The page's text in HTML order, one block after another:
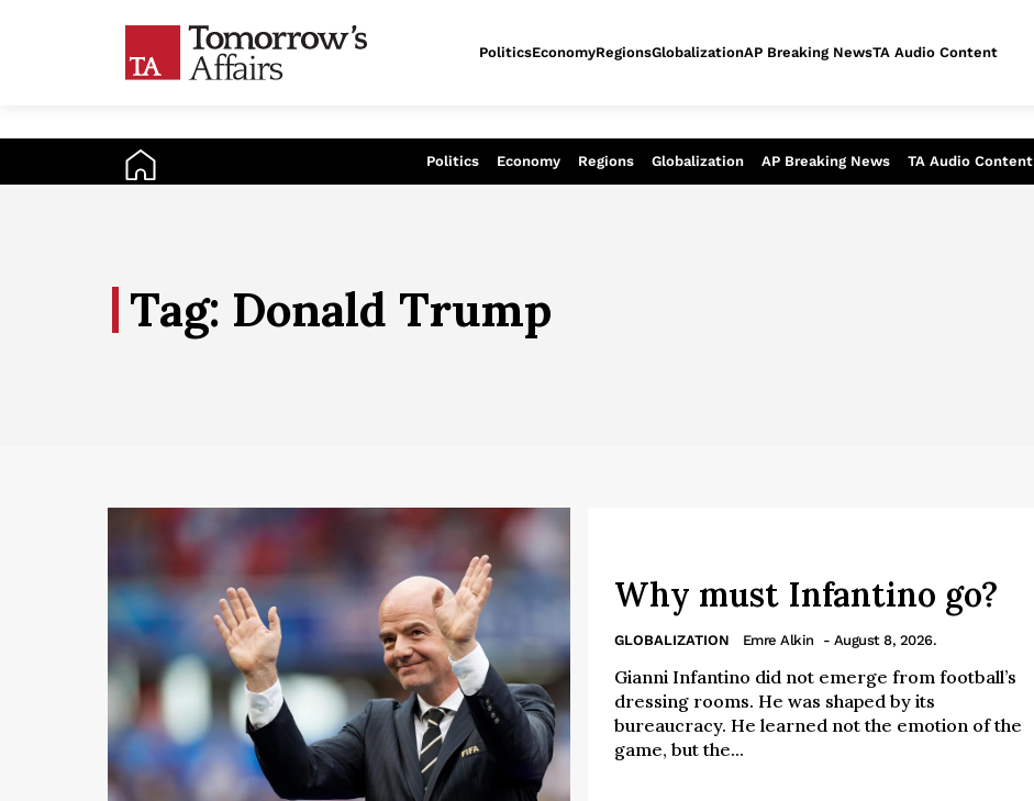
Analysis of today - Assessment of tomorrow
Politics Economy Regions Globalization AP Breaking News TA Audio Content
PoliticsEconomyRegionsGlobalizationAP Breaking NewsTA Audio Content
Tag: Donald Trump
Why must Infantino go?
GLOBALIZATION Emre Alkin - August 8, 2026.
Gianni Infantino did not emerge from football’s
dressing rooms. He was shaped by its
bureaucracy. He learned not the emotion of the
game, but the...